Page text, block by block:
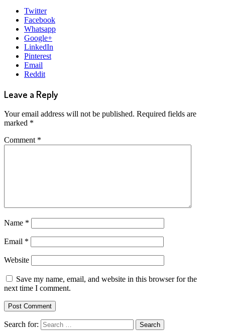
Share
post
Twitter
Facebook
Whatsapp
Google+
LinkedIn
Pinterest
Email
Reddit
Leave a Reply
Your email address will not be published. Required fields are
marked *
Comment *
Name *
Email *
Website
Save my name, email, and website in this browser for the
next time I comment.
Search for: